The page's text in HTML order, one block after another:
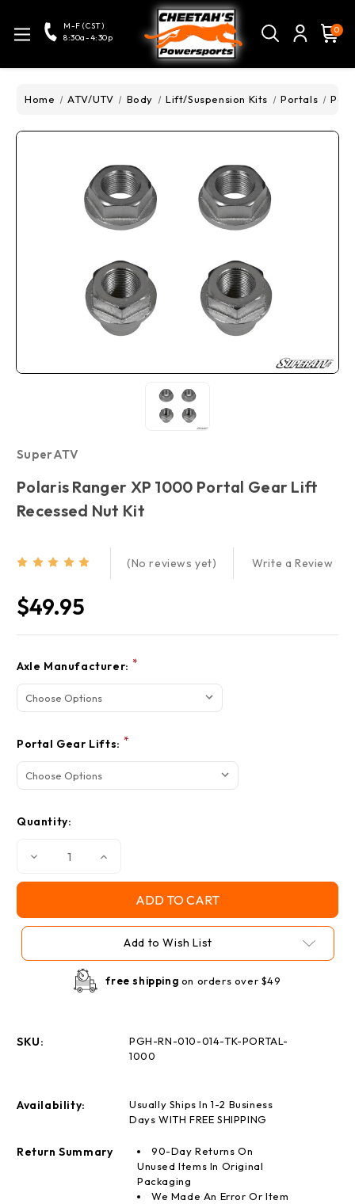
M-F (CST)
8:30a-4:30p
0
Home ATV/UTV Body Lift/Suspension Kits Portals
SuperATV
Polaris Ranger XP 1000 Portal Gear Lift
Recessed Nut Kit
(No reviews yet) Write a Review
$49.95
Stock:
Axle Manufacturer: *
Portal Gear Lifts: *
Quantity:
Decrease
1000
Increase
1000
Gear
Nut
Kit
Add to Wish List
free shipping on orders over $49
SKU:
PGH-RN-010-014-TK-PORTAL-
1000
Availability:
Usually Ships In 1-2 Business
Days WITH FREE SHIPPING
Return Summary
90-Day Returns On
Unused Items In Original
Packaging
We Made An Error Or Item